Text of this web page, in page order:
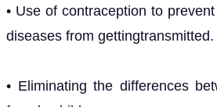
• Use of contraception to
diseases from gettingtransmitted.
• Eliminating the differences